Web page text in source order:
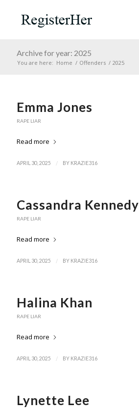
Archive for year: 2025
You are here: Home / Offenders / 2025
Emma Jones
RAPE LIAR
Read more
APRIL 30, 2025 / BY KRAZIE316
Cassandra Kennedy
RAPE LIAR
Read more
APRIL 30, 2025 / BY KRAZIE316
Halina Khan
RAPE LIAR
Read more
APRIL 30, 2025 / BY KRAZIE316
Lynette Lee